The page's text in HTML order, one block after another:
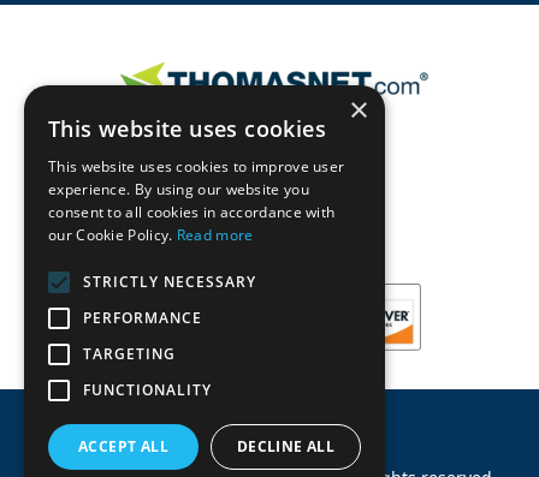
×
This website uses cookies
This website uses cookies to improve user
experience. By using our website you
consent to all cookies in accordance with
our Cookie Policy. Read more
STRICTLY NECESSARY
PERFORMANCE
TARGETING
FUNCTIONALITY
ACCEPT ALL DECLINE ALL